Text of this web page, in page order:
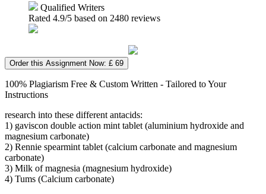
Qualified Writers
Rated 4.9/5 based on 2480 reviews
Order this Assignment Now: £ 69
100% Plagiarism Free & Custom Written - Tailored to Your
Instructions
research into these different antacids:
1) gaviscon double action mint tablet (aluminium hydroxide and
magnesium carbonate)
2) Rennie spearmint tablet (calcium carbonate and magnesium
carbonate)
3) Milk of magnesia (magnesium hydroxide)
4) Tums (Calcium carbonate)